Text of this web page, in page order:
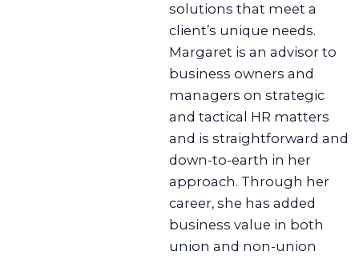
solutions that meet a
client’s unique needs.
Margaret is an advisor to
business owners and
managers on strategic
and tactical HR matters
and is straightforward and
down-to-earth in her
approach. Through her
career, she has added
business value in both
union and non-union